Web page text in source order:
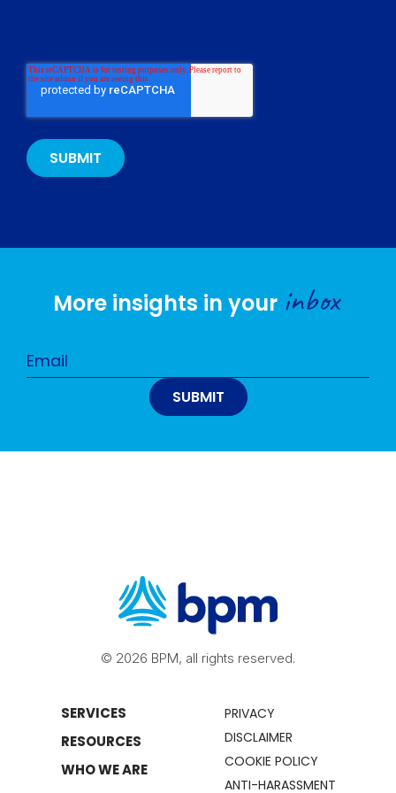
More insights in your inbox
© 2026 BPM, all rights reserved.
SERVICES
RESOURCES
WHO WE ARE
PRIVACY
DISCLAIMER
COOKIE POLICY
ANTI-HARASSMENT